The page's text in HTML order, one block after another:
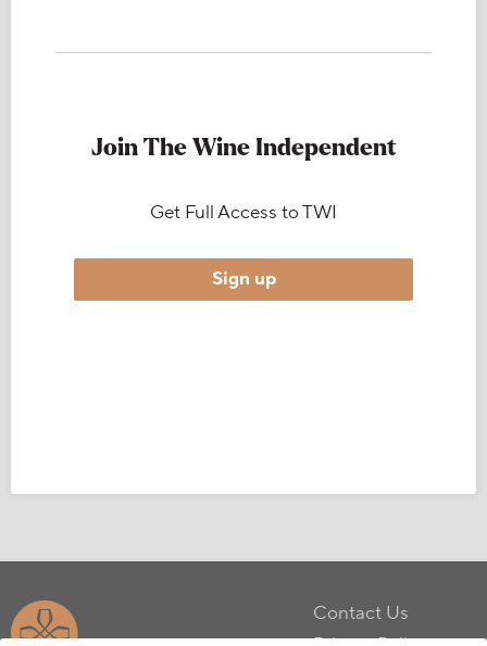
Join The Wine Independent
Get Full Access to TWI
Sign up
Contact Us